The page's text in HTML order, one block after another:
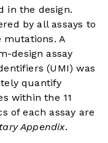
in the design.
by all assays to
mutations. A
design assay
(UMI) was
quantify
within the 11
of each assay are
Appendix.